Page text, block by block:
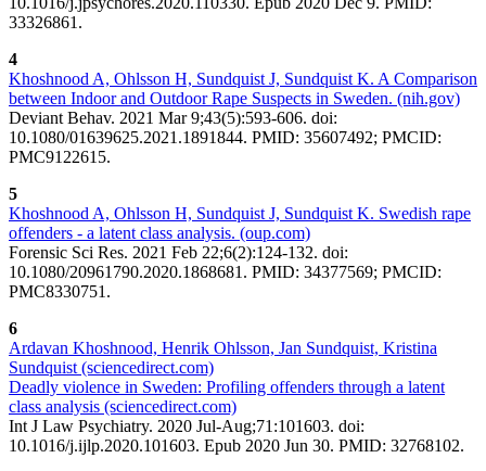
33326861.
4
Khoshnood A, Ohlsson H, Sundquist J, Sundquist K. A Comparison
between Indoor and Outdoor Rape Suspects in Sweden. (nih.gov)
Deviant Behav. 2021 Mar 9;43(5):593-606. doi:
10.1080/01639625.2021.1891844. PMID: 35607492; PMCID:
PMC9122615.
5
Khoshnood A, Ohlsson H, Sundquist J, Sundquist K. Swedish rape
offenders - a latent class analysis. (oup.com)
Forensic Sci Res. 2021 Feb 22;6(2):124-132. doi:
10.1080/20961790.2020.1868681. PMID: 34377569; PMCID:
PMC8330751.
6
Ardavan Khoshnood, Henrik Ohlsson, Jan Sundquist, Kristina
Sundquist (sciencedirect.com)
Deadly violence in Sweden: Profiling offenders through a latent
class analysis (sciencedirect.com)
Int J Law Psychiatry. 2020 Jul-Aug;71:101603. doi:
10.1016/j.ijlp.2020.101603. Epub 2020 Jun 30. PMID: 32768102.